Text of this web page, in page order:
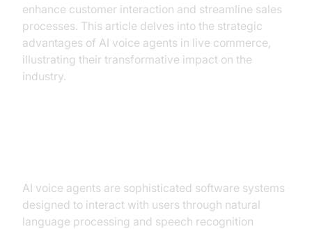
enhance customer interaction and streamline sales
processes. This article delves into the strategic
advantages of AI voice agents in live commerce,
illustrating their transformative impact on the
industry.
AI voice agents are sophisticated software systems
designed to interact with users through natural
language processing and speech recognition